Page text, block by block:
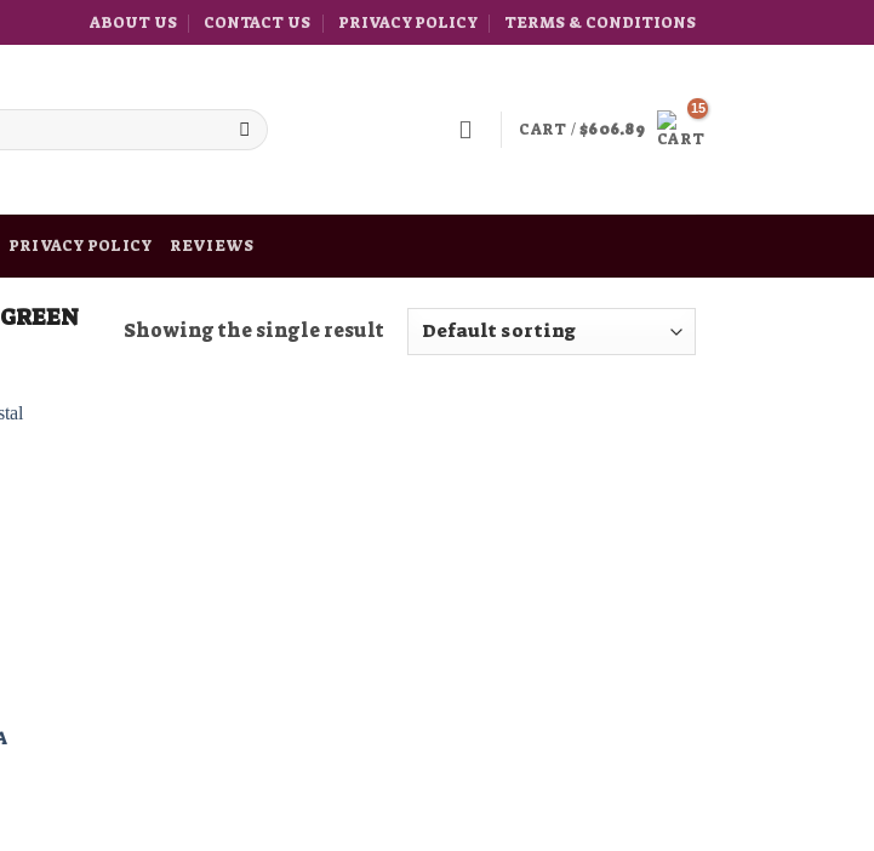
ABOUT US CONTACT US PRIVACY POLICY TERMS & CONDITIONS
CART /$606.89
PRIVACY POLICY REVIEWS
Showing the single result